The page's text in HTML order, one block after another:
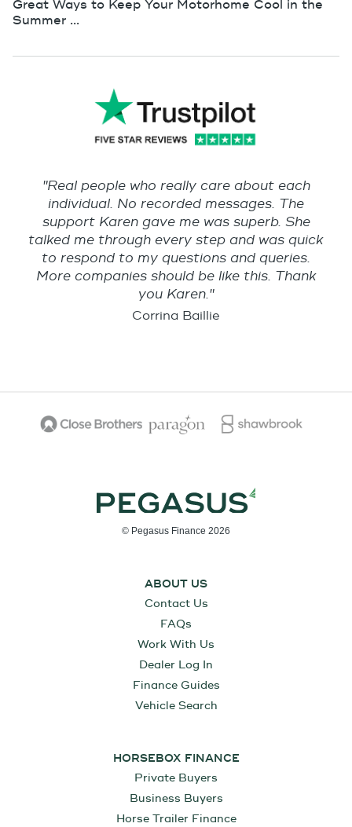
Great Ways to Keep Your Motorhome Cool in the
Summer ...
"Real people who really care about each
individual. No recorded messages. The
support Karen gave me was superb. She
talked me through every step and was quick
to respond to my questions and queries.
More companies should be like this. Thank
you Karen."
Corrina Baillie
© Pegasus Finance 2026
ABOUT US
Contact Us
FAQs
Work With Us
Dealer Log In
Finance Guides
Vehicle Search
HORSEBOX FINANCE
Private Buyers
Business Buyers
Horse Trailer Finance